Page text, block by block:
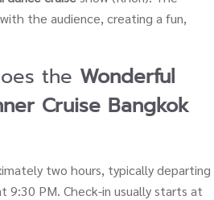
the audience, creating a fun,
the Wonderful
Cruise Bangkok
two hours, typically departing
9:30 PM. Check-in usually starts at